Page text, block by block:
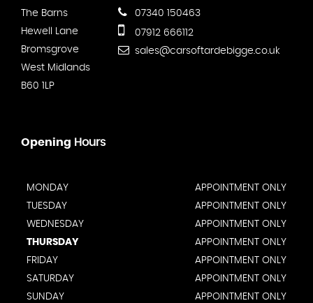
The Barns
Hewell Lane
Bromsgrove
West Midlands
B60 1LP
07340 150463
07912 666112
sales@carsoftardebigge.co.uk
Opening Hours
MONDAY
APPOINTMENT ONLY
TUESDAY
APPOINTMENT ONLY
WEDNESDAY
APPOINTMENT ONLY
THURSDAY
APPOINTMENT ONLY
FRIDAY
APPOINTMENT ONLY
SATURDAY
APPOINTMENT ONLY
SUNDAY
APPOINTMENT ONLY